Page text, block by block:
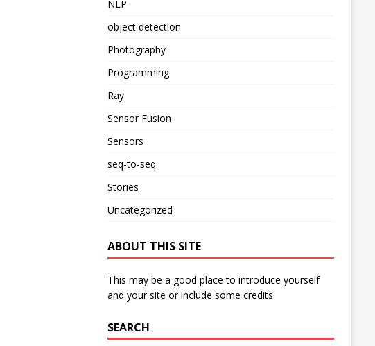
NLP
object detection
Photography
Programming
Ray
Sensor Fusion
Sensors
seq-to-seq
Stories
Uncategorized
ABOUT THIS SITE
This may be a good place to introduce yourself
and your site or include some credits.
SEARCH